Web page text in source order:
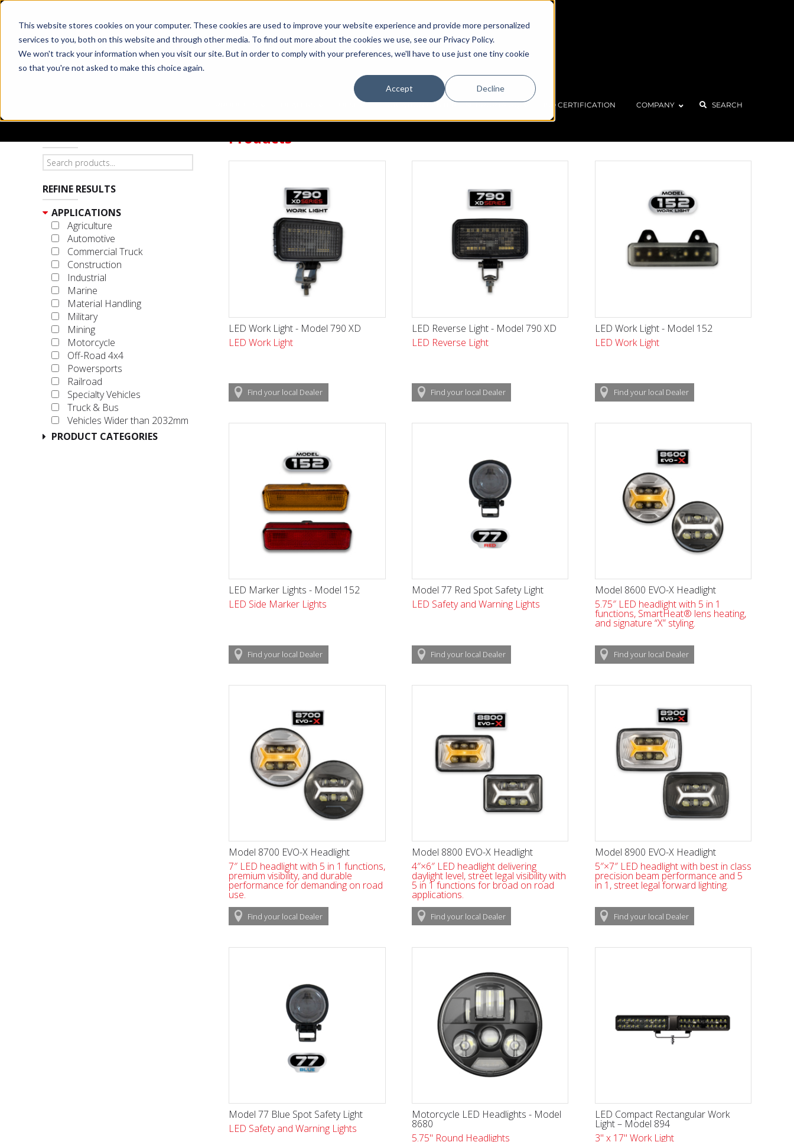
This website stores cookies on your computer. These cookies are used to improve your website experience and provide more personalized
services to you, both on this website and through other media. To find out more about the cookies we use, see our Privacy Policy.
We won't track your information when you visit our site. But in order to comply with your preferences, we'll have to use just one tiny cookie
so that you're not asked to make this choice again.
Accept Decline
EDUCATION CENTER SUPPORT/FAQ ISO CERTIFICATION COMPANY SEARCH
REFINE RESULTS
APPLICATIONS
Agriculture
Automotive
Commercial Truck
Construction
Industrial
Marine
Material Handling
Military
Mining
Motorcycle
Off-Road 4x4
Powersports
Railroad
Specialty Vehicles
Truck & Bus
Vehicles Wider than 2032mm
PRODUCT CATEGORIES
Products
LED Work Light - Model 790 XD
LED Work Light
Find your local Dealer
LED Reverse Light - Model 790 XD
LED Reverse Light
Find your local Dealer
LED Work Light - Model 152
LED Work Light
Find your local Dealer
LED Marker Lights - Model 152
LED Side Marker Lights
Find your local Dealer
Model 77 Red Spot Safety Light
LED Safety and Warning Lights
Find your local Dealer
Model 8600 EVO-X Headlight
5.75″ LED headlight with 5 in 1
functions, SmartHeat® lens heating,
and signature “X” styling.
Find your local Dealer
Model 8700 EVO-X Headlight
7″ LED headlight with 5 in 1 functions,
premium visibility, and durable
performance for demanding on road
use.
Find your local Dealer
Model 8800 EVO-X Headlight
4″×6″ LED headlight delivering
daylight level, street legal visibility with
5 in 1 functions for broad on road
applications.
Find your local Dealer
Model 8900 EVO-X Headlight
5″×7″ LED headlight with best in class
precision beam performance and 5
in 1, street legal forward lighting.
Find your local Dealer
Model 77 Blue Spot Safety Light
LED Safety and Warning Lights
Motorcycle LED Headlights - Model
8680
5.75" Round Headlights
LED Compact Rectangular Work
Light – Model 894
3" x 17" Work Light